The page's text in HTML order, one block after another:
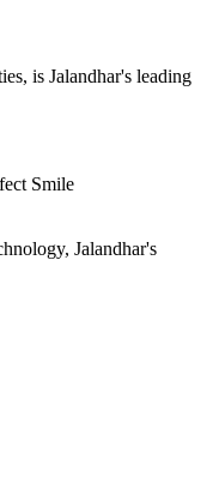
is Jalandhar's leading
Smile
Jalandhar's